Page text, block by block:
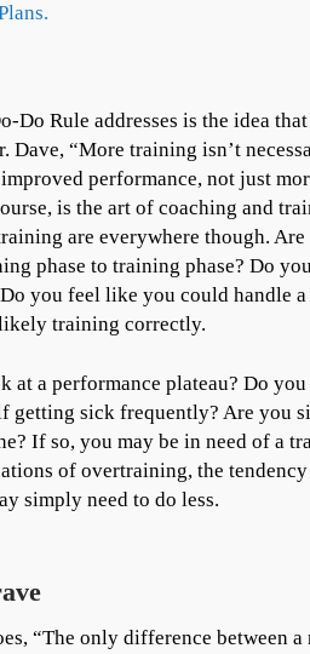
Do Rule addresses is the idea
Dave, “More training isn’t
performance, not just
is the art of coaching and
are everywhere though.
phase to training phase? Do
you feel like you could handle
training correctly.
at a performance plateau? Do
getting sick frequently? Are you
If so, you may be in need of a
of overtraining, the
simply need to do less.
“The only difference between a